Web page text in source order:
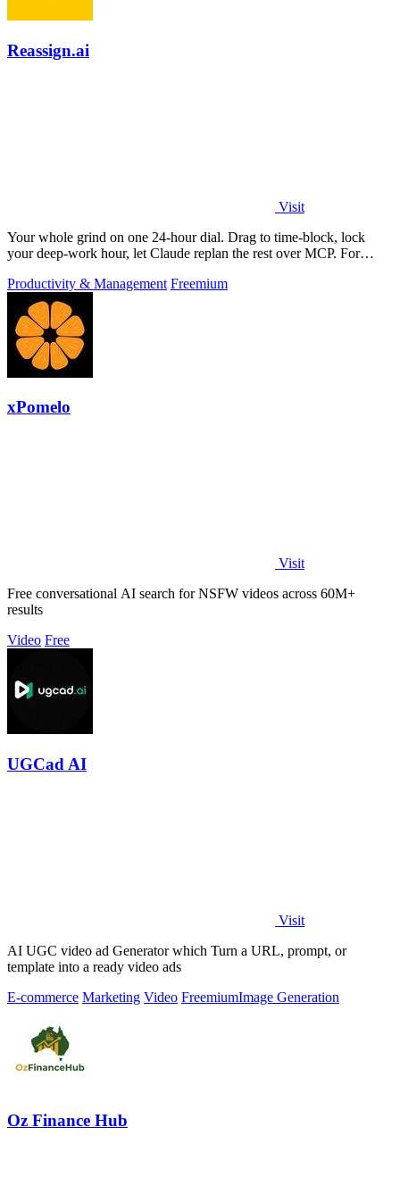
Reassign.ai
Visit
Your whole grind on one 24-hour dial. Drag to time-block, lock
your deep-work hour, let Claude replan the rest over MCP. For
Productivity & Management Freemium
xPomelo
Visit
Free conversational AI search for NSFW videos across 60M+
results
Video Free
UGCad AI
Visit
AI UGC video ad Generator which Turn a URL, prompt, or
template into a ready video ads
E-commerce Marketing Video FreemiumImage Generation
Oz Finance Hub